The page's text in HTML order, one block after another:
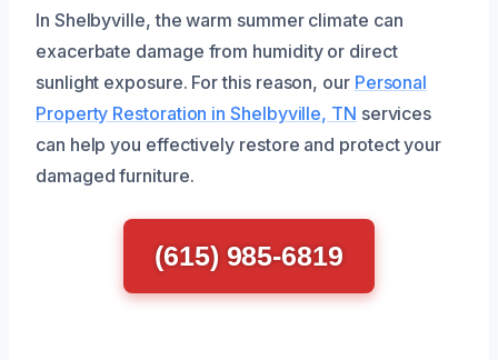
In Shelbyville, the warm summer climate can
exacerbate damage from humidity or direct
sunlight exposure. For this reason, our Personal
Property Restoration in Shelbyville, TN services
can help you effectively restore and protect your
damaged furniture.
(615) 985-6819